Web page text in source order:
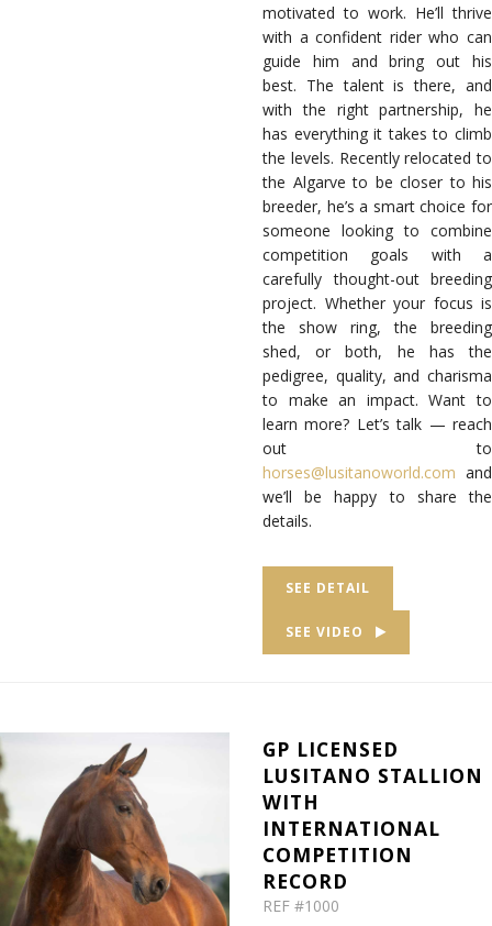
motivated to work. He’ll thrive
with a confident rider who can
guide him and bring out his
best. The talent is there, and
with the right partnership, he
has everything it takes to climb
the levels. Recently relocated to
the Algarve to be closer to his
breeder, he’s a smart choice for
someone looking to combine
competition goals with a
carefully thought-out breeding
project. Whether your focus is
the show ring, the breeding
shed, or both, he has the
pedigree, quality, and charisma
to make an impact. Want to
learn more? Let’s talk — reach
out to
horses@lusitanoworld.com and
we’ll be happy to share the
details.
SEE DETAIL
SEE VIDEO
GP LICENSED
LUSITANO STALLION
WITH
INTERNATIONAL
COMPETITION
RECORD
REF #1000